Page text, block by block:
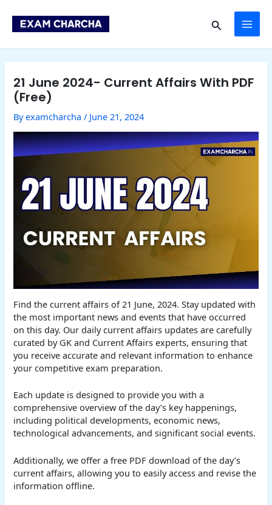
content
Search
21 June 2024- Current Affairs With PDF
(Free)
Byexamcharcha/ June 21, 2024
Find the current affairs of 21 June, 2024. Stay updated with
the most important news and events that have occurred
on this day. Our daily current affairs updates are carefully
curated by GK and Current Affairs experts, ensuring that
you receive accurate and relevant information to enhance
your competitive exam preparation.
Each update is designed to provide you with a
comprehensive overview of the day’s key happenings,
including political developments, economic news,
technological advancements, and significant social events.
Additionally, we offer a free PDF download of the day’s
current affairs, allowing you to easily access and revise the
information offline.
navigation